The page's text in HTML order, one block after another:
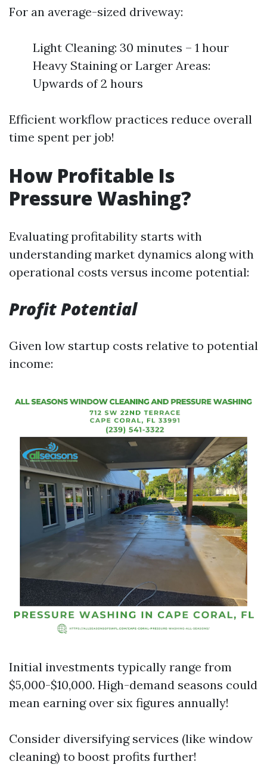
For an average-sized driveway:
Light Cleaning: 30 minutes – 1 hour
Heavy Staining or Larger Areas:
Upwards of 2 hours
Efficient workflow practices reduce overall
time spent per job!
How Profitable Is
Pressure Washing?
Evaluating profitability starts with
understanding market dynamics along with
operational costs versus income potential:
Profit Potential
Given low startup costs relative to potential
income:
Initial investments typically range from
$5,000-$10,000. High-demand seasons could
mean earning over six figures annually!
Consider diversifying services (like window
cleaning) to boost profits further!